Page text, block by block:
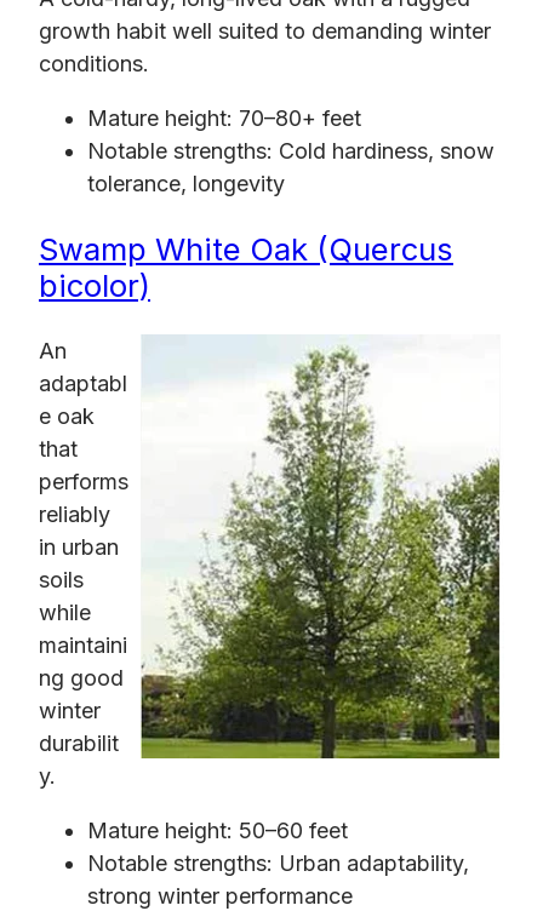
growth habit well suited to demanding winter
conditions.
Mature height: 70–80+ feet
Notable strengths: Cold hardiness, snow
tolerance, longevity
Swamp White Oak (Quercus
bicolor)
An
adaptabl
e oak
that
performs
reliably
in urban
soils
while
maintaini
ng good
winter
durabilit
y.
Mature height: 50–60 feet
Notable strengths: Urban adaptability,
strong winter performance